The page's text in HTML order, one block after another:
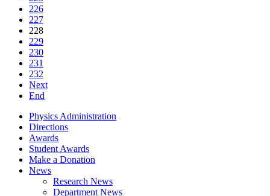
226
227
228
229
230
231
232
Next
End
Physics Administration
Directions
Awards
Student Awards
Make a Donation
News
Research News
Department News